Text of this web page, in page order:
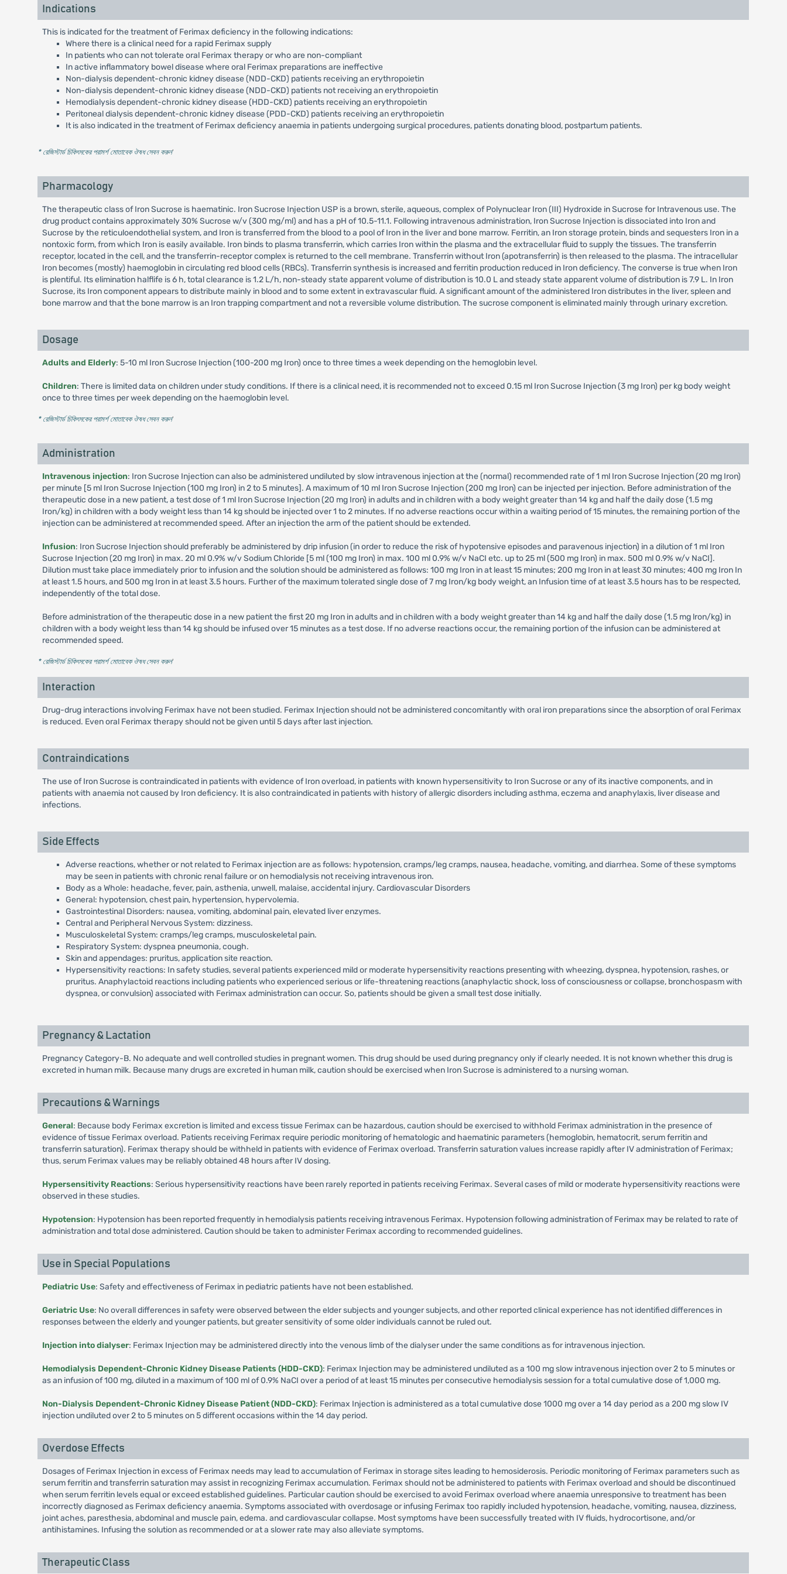
Indications
This is indicated for the treatment of Ferimax deficiency in the following indications:
Where there is a clinical need for a rapid Ferimax supply
In patients who can not tolerate oral Ferimax therapy or who are non-compliant
In active inflammatory bowel disease where oral Ferimax preparations are ineffective
Non-dialysis dependent-chronic kidney disease (NDD-CKD) patients receiving an erythropoietin
Non-dialysis dependent-chronic kidney disease (NDD-CKD) patients not receiving an erythropoietin
Hemodialysis dependent-chronic kidney disease (HDD-CKD) patients receiving an erythropoietin
Peritoneal dialysis dependent-chronic kidney disease (PDD-CKD) patients receiving an erythropoietin
It is also indicated in the treatment of Ferimax deficiency anaemia in patients undergoing surgical procedures, patients donating blood, postpartum patients.
* রেজিস্টার্ড চিকিৎসকের পরামর্শ মোতাবেক ঔষধ সেবন করুন'
Pharmacology
The therapeutic class of Iron Sucrose is haematinic. Iron Sucrose Injection USP is a brown, sterile, aqueous, complex of Polynuclear Iron (III) Hydroxide in Sucrose for Intravenous use. The
drug product contains approximately 30% Sucrose w/v (300 mg/ml) and has a pH of 10.5-11.1. Following intravenous administration, Iron Sucrose Injection is dissociated into Iron and
Sucrose by the reticuloendothelial system, and Iron is transferred from the blood to a pool of Iron in the liver and bone marrow. Ferritin, an Iron storage protein, binds and sequesters Iron in a
nontoxic form, from which Iron is easily available. Iron binds to plasma transferrin, which carries Iron within the plasma and the extracellular fluid to supply the tissues. The transferrin
receptor, located in the cell, and the transferrin-receptor complex is returned to the cell membrane. Transferrin without Iron (apotransferrin) is then released to the plasma. The intracellular
Iron becomes (mostly) haemoglobin in circulating red blood cells (RBCs). Transferrin synthesis is increased and ferritin production reduced in Iron deficiency. The converse is true when Iron
is plentiful. Its elimination halflife is 6 h, total clearance is 1.2 L/h, non-steady state apparent volume of distribution is 10.0 L and steady state apparent volume of distribution is 7.9 L. In Iron
Sucrose, its Iron component appears to distribute mainly in blood and to some extent in extravascular fluid. A significant amount of the administered Iron distributes in the liver, spleen and
bone marrow and that the bone marrow is an Iron trapping compartment and not a reversible volume distribution. The sucrose component is eliminated mainly through urinary excretion.
Dosage
Adults and Elderly: 5-10 ml Iron Sucrose Injection (100-200 mg Iron) once to three times a week depending on the hemoglobin level.
Children: There is limited data on children under study conditions. If there is a clinical need, it is recommended not to exceed 0.15 ml Iron Sucrose Injection (3 mg Iron) per kg body weight
once to three times per week depending on the haemoglobin level.
* রেজিস্টার্ড চিকিৎসকের পরামর্শ মোতাবেক ঔষধ সেবন করুন'
Administration
Intravenous injection: Iron Sucrose Injection can also be administered undiluted by slow intravenous injection at the (normal) recommended rate of 1 ml Iron Sucrose Injection (20 mg Iron)
per minute [5 ml Iron Sucrose Injection (100 mg Iron) in 2 to 5 minutes]. A maximum of 10 ml Iron Sucrose Injection (200 mg Iron) can be injected per injection. Before administration of the
therapeutic dose in a new patient, a test dose of 1 ml Iron Sucrose Injection (20 mg Iron) in adults and in children with a body weight greater than 14 kg and half the daily dose (1.5 mg
Iron/kg) in children with a body weight less than 14 kg should be injected over 1 to 2 minutes. If no adverse reactions occur within a waiting period of 15 minutes, the remaining portion of the
injection can be administered at recommended speed. After an injection the arm of the patient should be extended.
Infusion: Iron Sucrose Injection should preferably be administered by drip infusion (in order to reduce the risk of hypotensive episodes and paravenous injection) in a dilution of 1 ml Iron
Sucrose Injection (20 mg Iron) in max. 20 ml 0.9% w/v Sodium Chloride [5 ml (100 mg Iron) in max. 100 ml 0.9% w/v NaCI etc. up to 25 ml (500 mg Iron) in max. 500 ml 0.9% w/v NaCI].
Dilution must take place immediately prior to infusion and the solution should be administered as follows: 100 mg Iron in at least 15 minutes; 200 mg Iron in at least 30 minutes; 400 mg Iron In
at least 1.5 hours, and 500 mg Iron in at least 3.5 hours. Further of the maximum tolerated single dose of 7 mg Iron/kg body weight, an Infusion time of at least 3.5 hours has to be respected,
independently of the total dose.
Before administration of the therapeutic dose in a new patient the first 20 mg Iron in adults and in children with a body weight greater than 14 kg and half the daily dose (1.5 mg lron/kg) in
children with a body weight less than 14 kg should be infused over 15 minutes as a test dose. If no adverse reactions occur, the remaining portion of the infusion can be administered at
recommended speed.
* রেজিস্টার্ড চিকিৎসকের পরামর্শ মোতাবেক ঔষধ সেবন করুন'
Interaction
Drug-drug interactions involving Ferimax have not been studied. Ferimax Injection should not be administered concomitantly with oral iron preparations since the absorption of oral Ferimax
is reduced. Even oral Ferimax therapy should not be given until 5 days after last injection.
Contraindications
The use of Iron Sucrose is contraindicated in patients with evidence of Iron overload, in patients with known hypersensitivity to Iron Sucrose or any of its inactive components, and in
patients with anaemia not caused by Iron deficiency. It is also contraindicated in patients with history of allergic disorders including asthma, eczema and anaphylaxis, liver disease and
infections.
Side Effects
Adverse reactions, whether or not related to Ferimax injection are as follows: hypotension, cramps/leg cramps, nausea, headache, vomiting, and diarrhea. Some of these symptoms
may be seen in patients with chronic renal failure or on hemodialysis not receiving intravenous iron.
Body as a Whole: headache, fever, pain, asthenia, unwell, malaise, accidental injury. Cardiovascular Disorders
General: hypotension, chest pain, hypertension, hypervolemia.
Gastrointestinal Disorders: nausea, vomiting, abdominal pain, elevated liver enzymes.
Central and Peripheral Nervous System: dizziness.
Musculoskeletal System: cramps/leg cramps, musculoskeletal pain.
Respiratory System: dyspnea pneumonia, cough.
Skin and appendages: pruritus, application site reaction.
Hypersensitivity reactions: In safety studies, several patients experienced mild or moderate hypersensitivity reactions presenting with wheezing, dyspnea, hypotension, rashes, or
pruritus. Anaphylactoid reactions including patients who experienced serious or life-threatening reactions (anaphylactic shock, loss of consciousness or collapse, bronchospasm with
dyspnea, or convulsion) associated with Ferimax administration can occur. So, patients should be given a small test dose initially.
Pregnancy & Lactation
Pregnancy Category-B. No adequate and well controlled studies in pregnant women. This drug should be used during pregnancy only if clearly needed. It is not known whether this drug is
excreted in human milk. Because many drugs are excreted in human milk, caution should be exercised when Iron Sucrose is administered to a nursing woman.
Precautions & Warnings
General: Because body Ferimax excretion is limited and excess tissue Ferimax can be hazardous, caution should be exercised to withhold Ferimax administration in the presence of
evidence of tissue Ferimax overload. Patients receiving Ferimax require periodic monitoring of hematologic and haematinic parameters (hemoglobin, hematocrit, serum ferritin and
transferrin saturation). Ferimax therapy should be withheld in patients with evidence of Ferimax overload. Transferrin saturation values increase rapidly after IV administration of Ferimax;
thus, serum Ferimax values may be reliably obtained 48 hours after IV dosing.
Hypersensitivity Reactions: Serious hypersensitivity reactions have been rarely reported in patients receiving Ferimax. Several cases of mild or moderate hypersensitivity reactions were
observed in these studies.
Hypotension: Hypotension has been reported frequently in hemodialysis patients receiving intravenous Ferimax. Hypotension following administration of Ferimax may be related to rate of
administration and total dose administered. Caution should be taken to administer Ferimax according to recommended guidelines.
Use in Special Populations
Pediatric Use: Safety and effectiveness of Ferimax in pediatric patients have not been established.
Geriatric Use: No overall differences in safety were observed between the elder subjects and younger subjects, and other reported clinical experience has not identified differences in
responses between the elderly and younger patients, but greater sensitivity of some older individuals cannot be ruled out.
Injection into dialyser: Ferimax Injection may be administered directly into the venous limb of the dialyser under the same conditions as for intravenous injection.
Hemodialysis Dependent-Chronic Kidney Disease Patients (HDD-CKD): Ferimax Injection may be administered undiluted as a 100 mg slow intravenous injection over 2 to 5 minutes or
as an infusion of 100 mg, diluted in a maximum of 100 ml of 0.9% NaCI over a period of at least 15 minutes per consecutive hemodialysis session for a total cumulative dose of 1,000 mg.
Non-Dialysis Dependent-Chronic Kidney Disease Patient (NDD-CKD): Ferimax Injection is administered as a total cumulative dose 1000 mg over a 14 day period as a 200 mg slow IV
injection undiluted over 2 to 5 minutes on 5 different occasions within the 14 day period.
Overdose Effects
Dosages of Ferimax Injection in excess of Ferimax needs may lead to accumulation of Ferimax in storage sites leading to hemosiderosis. Periodic monitoring of Ferimax parameters such as
serum ferritin and transferrin saturation may assist in recognizing Ferimax accumulation. Ferimax should not be administered to patients with Ferimax overload and should be discontinued
when serum ferritin levels equal or exceed established guidelines. Particular caution should be exercised to avoid Ferimax overload where anaemia unresponsive to treatment has been
incorrectly diagnosed as Ferimax deficiency anaemia. Symptoms associated with overdosage or infusing Ferimax too rapidly included hypotension, headache, vomiting, nausea, dizziness,
joint aches, paresthesia, abdominal and muscle pain, edema. and cardiovascular collapse. Most symptoms have been successfully treated with IV fluids, hydrocortisone, and/or
antihistamines. Infusing the solution as recommended or at a slower rate may also alleviate symptoms.
Therapeutic Class